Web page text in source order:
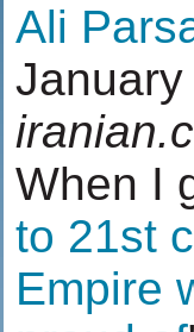
Ali
When I
to 21st
Empire